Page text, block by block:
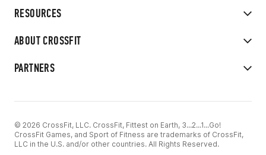
RESOURCES
ABOUT CROSSFIT
PARTNERS
© 2026 CrossFit, LLC. CrossFit, Fittest on Earth, 3...2...1...Go!
CrossFit Games, and Sport of Fitness are trademarks of CrossFit,
LLC in the U.S. and/or other countries. All Rights Reserved.